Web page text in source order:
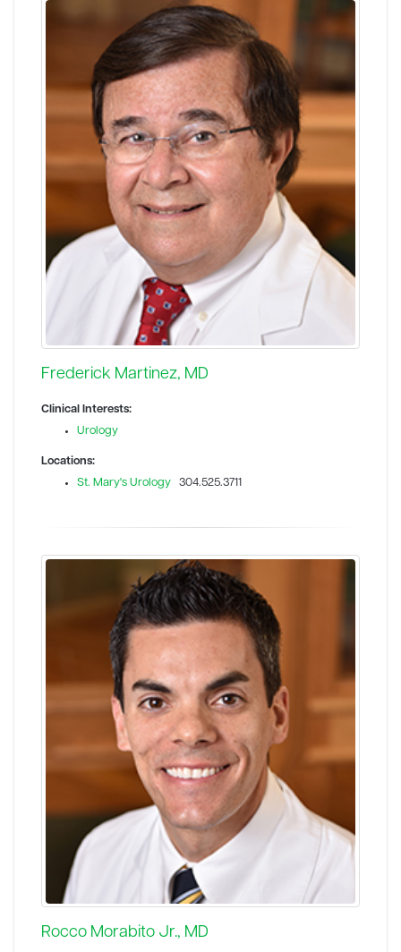
Frederick Martinez, MD
Clinical Interests:
Urology
Locations:
St. Mary's Urology 304.525.3711
Rocco Morabito Jr., MD